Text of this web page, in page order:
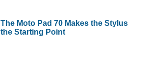
The Moto Pad 70 Makes the Stylus
the Starting Point